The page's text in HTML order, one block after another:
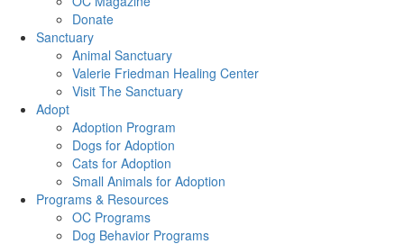
Donate
Sanctuary
Animal Sanctuary
Valerie Friedman Healing Center
Visit The Sanctuary
Adopt
Adoption Program
Dogs for Adoption
Cats for Adoption
Small Animals for Adoption
Programs & Resources
OC Programs
Dog Behavior Programs